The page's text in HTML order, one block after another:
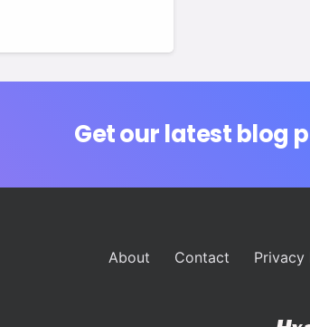
Get our latest blog
About Contact Privacy